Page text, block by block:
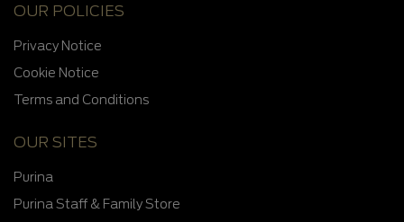
OUR POLICIES
Privacy Notice
Cookie Notice
Terms and Conditions
OUR SITES
Purina
Purina Staff & Family Store